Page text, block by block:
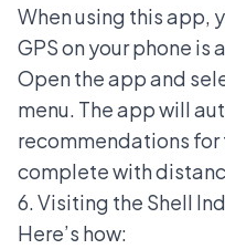
When using this app,
GPS on your phone is
Open the app and
menu. The app will
recommendations
complete with
6. Visiting the Shell
Here’s how: